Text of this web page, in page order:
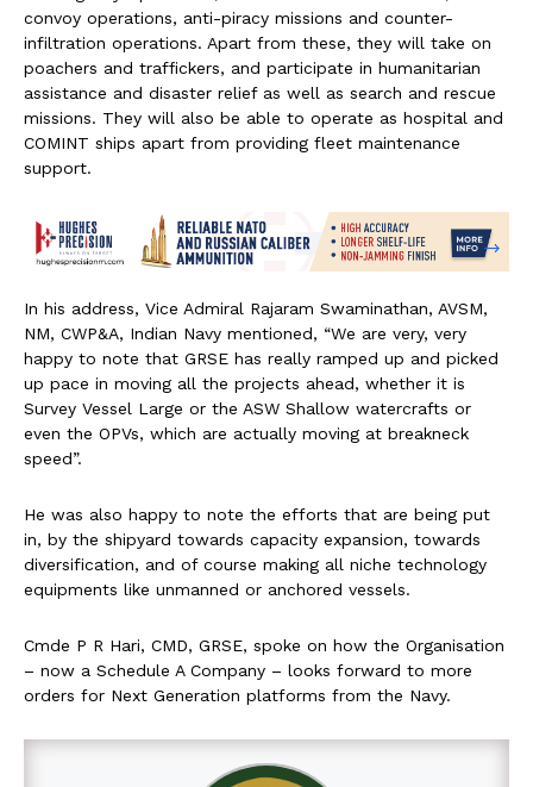
convoy operations, anti-piracy missions and counter-
infiltration operations. Apart from these, they will take on
poachers and traffickers, and participate in humanitarian
assistance and disaster relief as well as search and rescue
missions. They will also be able to operate as hospital and
COMINT ships apart from providing fleet maintenance
support.
In his address, Vice Admiral Rajaram Swaminathan, AVSM,
NM, CWP&A, Indian Navy mentioned, “We are very, very
happy to note that GRSE has really ramped up and picked
up pace in moving all the projects ahead, whether it is
Survey Vessel Large or the ASW Shallow watercrafts or
even the OPVs, which are actually moving at breakneck
speed”.
He was also happy to note the efforts that are being put
in, by the shipyard towards capacity expansion, towards
diversification, and of course making all niche technology
equipments like unmanned or anchored vessels.
Cmde P R Hari, CMD, GRSE, spoke on how the Organisation
– now a Schedule A Company – looks forward to more
orders for Next Generation platforms from the Navy.